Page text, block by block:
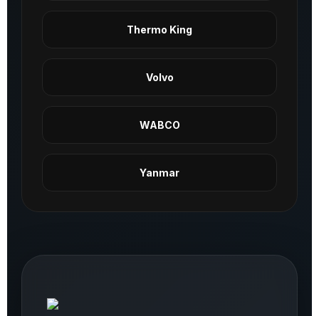
Thermo King
Volvo
WABCO
Yanmar